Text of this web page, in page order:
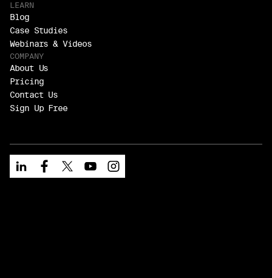
LEARN
Blog
Case Studies
Webinars & Videos
COMPANY
About Us
Pricing
Contact Us
Sign Up Free